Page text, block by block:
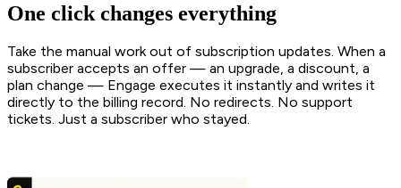
One click changes everything
Take the manual work out of subscription updates. When a
subscriber accepts an offer — an upgrade, a discount, a
plan change — Engage executes it instantly and writes it
directly to the billing record. No redirects. No support
tickets. Just a subscriber who stayed.